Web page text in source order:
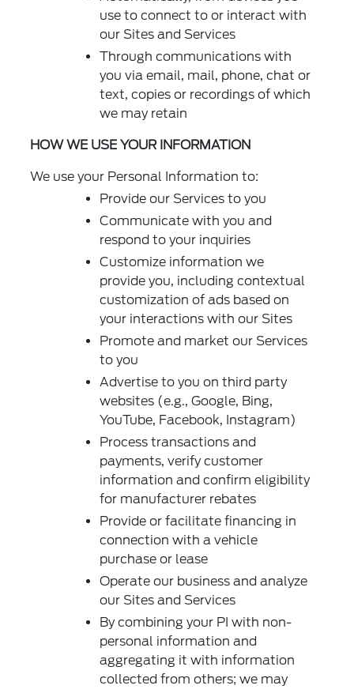
use to connect to or interact with
our Sites and Services
Through communications with
you via email, mail, phone, chat or
text, copies or recordings of which
we may retain
HOW WE USE YOUR INFORMATION
We use your Personal Information to:
Provide our Services to you
Communicate with you and
respond to your inquiries
Customize information we
provide you, including contextual
customization of ads based on
your interactions with our Sites
Promote and market our Services
to you
Advertise to you on third party
websites (e.g., Google, Bing,
YouTube, Facebook, Instagram)
Process transactions and
payments, verify customer
information and confirm eligibility
for manufacturer rebates
Provide or facilitate financing in
connection with a vehicle
purchase or lease
Operate our business and analyze
our Sites and Services
By combining your PI with non-
personal information and
aggregating it with information
collected from others; we may